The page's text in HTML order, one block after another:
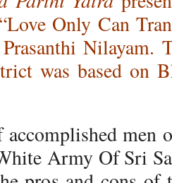
Only Can
Nilayam.
was based on
men
Army Of Sri